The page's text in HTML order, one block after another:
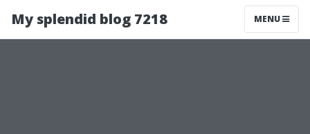
My splendid blog 7218 MENU